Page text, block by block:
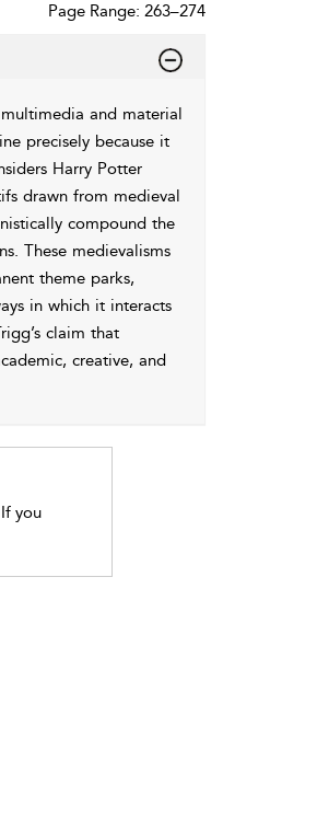
Page Range: 263–274
and material
precisely because it
Harry Potter
drawn from medieval
compound the
These medievalisms
theme parks,
in which it interacts
claim that
creative, and
you